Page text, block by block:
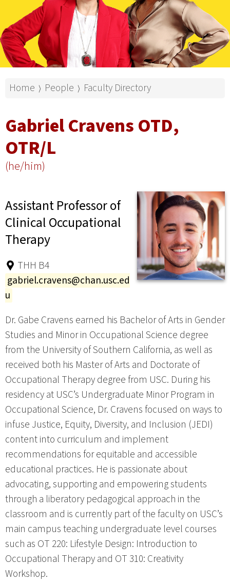
Home ⟩ People ⟩ Faculty Directory
Gabriel Cravens OTD,
OTR/L
(he/him)
Assistant Professor of
Clinical Occupational
Therapy
THH B4
gabriel.cravens@chan.usc.ed
u
Dr. Gabe Cravens earned his Bachelor of Arts in Gender
Studies and Minor in Occupational Science degree
from the University of Southern California, as well as
received both his Master of Arts and Doctorate of
Occupational Therapy degree from USC. During his
residency at USC’s Undergraduate Minor Program in
Occupational Science, Dr. Cravens focused on ways to
infuse Justice, Equity, Diversity, and Inclusion (JEDI)
content into curriculum and implement
recommendations for equitable and accessible
educational practices. He is passionate about
advocating, supporting and empowering students
through a liberatory pedagogical approach in the
classroom and is currently part of the faculty on USC’s
main campus teaching undergraduate level courses
such as OT 220: Lifestyle Design: Introduction to
Occupational Therapy and OT 310: Creativity
Workshop.